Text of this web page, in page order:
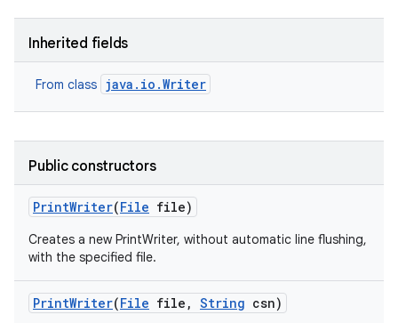
Inherited fields
From class java.io.Writer
Public constructors
PrintWriter(File file)
Creates a new PrintWriter, without automatic line flushing,
with the specified file.
PrintWriter(File file , String csn)